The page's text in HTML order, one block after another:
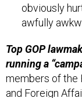
obviously
awfully
Top GOP
running a
members of the
and Foreign